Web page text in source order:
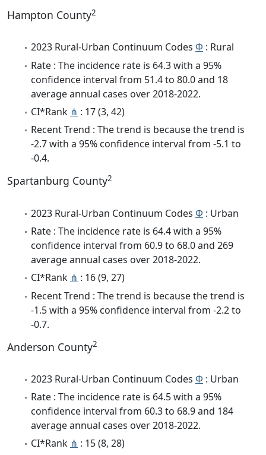
Hampton County2
2023 Rural-Urban Continuum Codes Φ : Rural
Rate : The incidence rate is 64.3 with a 95%
confidence interval from 51.4 to 80.0 and 18
average annual cases over 2018-2022.
CI*Rank ⋔ : 17 (3, 42)
Recent Trend : The trend is because the trend is
-2.7 with a 95% confidence interval from -5.1 to
-0.4.
Spartanburg County2
2023 Rural-Urban Continuum Codes Φ : Urban
Rate : The incidence rate is 64.4 with a 95%
confidence interval from 60.9 to 68.0 and 269
average annual cases over 2018-2022.
CI*Rank ⋔ : 16 (9, 27)
Recent Trend : The trend is because the trend is
-1.5 with a 95% confidence interval from -2.2 to
-0.7.
Anderson County2
2023 Rural-Urban Continuum Codes Φ : Urban
Rate : The incidence rate is 64.5 with a 95%
confidence interval from 60.3 to 68.9 and 184
average annual cases over 2018-2022.
CI*Rank ⋔ : 15 (8, 28)